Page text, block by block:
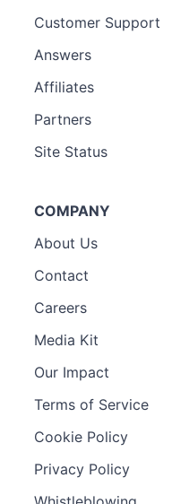
Customer Support
Answers
Affiliates
Partners
Site Status
COMPANY
About Us
Contact
Careers
Media Kit
Our Impact
Terms of Service
Cookie Policy
Privacy Policy